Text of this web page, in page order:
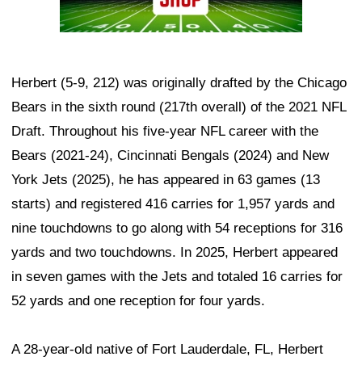
Herbert (5-9, 212) was originally drafted by the Chicago
Bears in the sixth round (217th overall) of the 2021 NFL
Draft. Throughout his five-year NFL career with the
Bears (2021-24), Cincinnati Bengals (2024) and New
York Jets (2025), he has appeared in 63 games (13
starts) and registered 416 carries for 1,957 yards and
nine touchdowns to go along with 54 receptions for 316
yards and two touchdowns. In 2025, Herbert appeared
in seven games with the Jets and totaled 16 carries for
52 yards and one reception for four yards.
A 28-year-old native of Fort Lauderdale, FL, Herbert